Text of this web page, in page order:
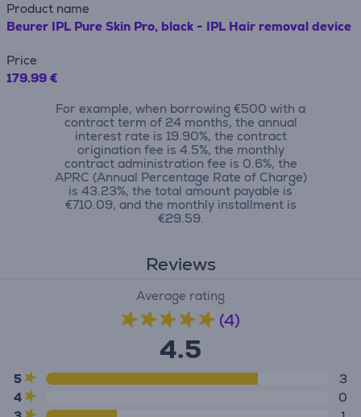
Product name
Beurer IPL Pure Skin Pro, black - IPL Hair removal device
Price
179.99 €
For example, when borrowing €500 with a
contract term of 24 months, the annual
interest rate is 19.90%, the contract
origination fee is 4.5%, the monthly
contract administration fee is 0.6%, the
APRC (Annual Percentage Rate of Charge)
is 43.23%, the total amount payable is
€710.09, and the monthly installment is
€29.59.
Reviews
Average rating
(4)
4.5
5
3
4
0